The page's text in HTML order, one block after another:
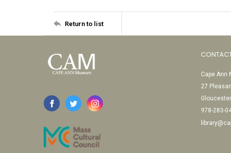
Return to list
Cape Ann
27
978-283-